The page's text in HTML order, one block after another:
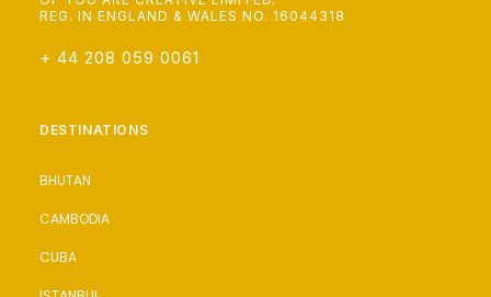
REG. IN ENGLAND & WALES NO. 16044318
+ 44 208 059 0061
DESTINATIONS
BHUTAN
CAMBODIA
CUBA